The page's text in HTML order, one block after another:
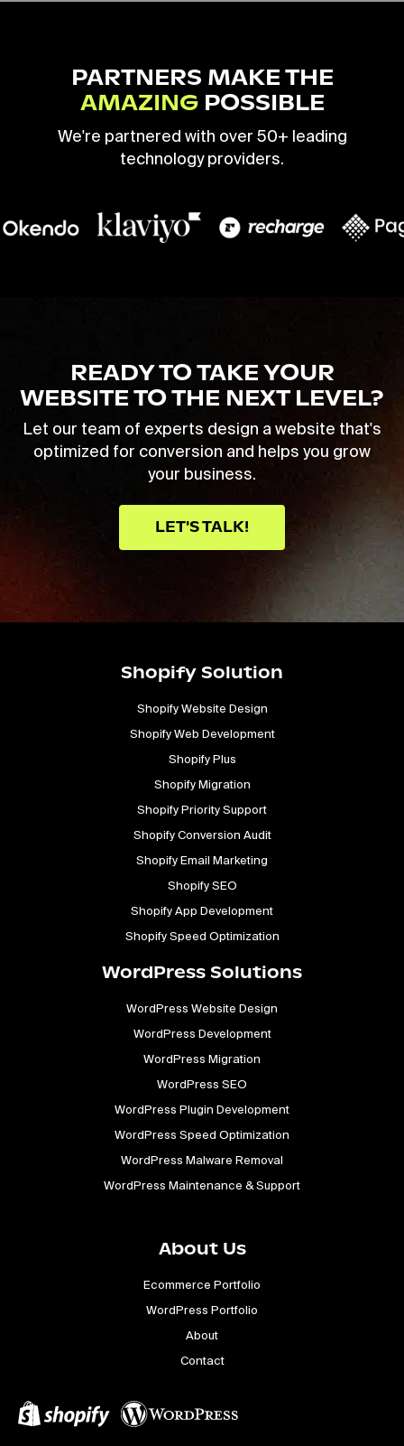
PARTNERS MAKE THE
AMAZINGPOSSIBLE
We're partnered with over 50+ leading
technology providers.
READY TO TAKE YOUR
WEBSITE TO THE NEXT LEVEL?
Let our team of experts design a website that's
optimized for conversion and helps you grow
your business.
LET'S TALK!
Shopify Solution
Shopify Website Design
Shopify Web Development
Shopify Plus
Shopify Migration
Shopify Priority Support
Shopify Conversion Audit
Shopify Email Marketing
Shopify SEO
Shopify App Development
Shopify Speed Optimization
WordPress Solutions
WordPress Website Design
WordPress Development
WordPress Migration
WordPress SEO
WordPress Plugin Development
WordPress Speed Optimization
WordPress Malware Removal
WordPress Maintenance & Support
About Us
Ecommerce Portfolio
WordPress Portfolio
About
Contact